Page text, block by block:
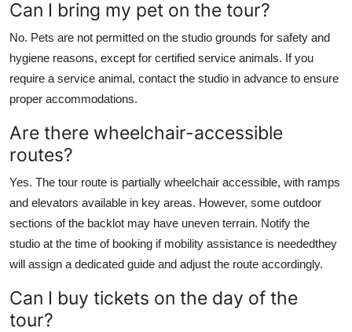
Can I bring my pet on the tour?
No. Pets are not permitted on the studio grounds for safety and
hygiene reasons, except for certified service animals. If you
require a service animal, contact the studio in advance to ensure
proper accommodations.
Are there wheelchair-accessible
routes?
Yes. The tour route is partially wheelchair accessible, with ramps
and elevators available in key areas. However, some outdoor
sections of the backlot may have uneven terrain. Notify the
studio at the time of booking if mobility assistance is neededthey
will assign a dedicated guide and adjust the route accordingly.
Can I buy tickets on the day of the
tour?